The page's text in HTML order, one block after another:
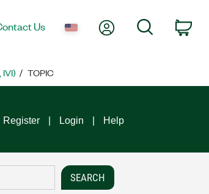
Us My AccountSearch
IVI) TOPIC
Register Login Help